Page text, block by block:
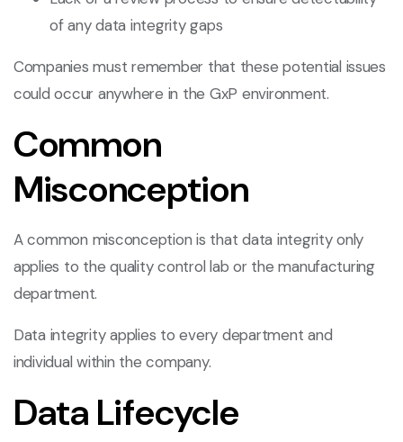
of any data integrity gaps
Companies must remember that these potential issues
could occur anywhere in the GxP environment.
Common
Misconception
A common misconception is that data integrity only
applies to the quality control lab or the manufacturing
department.
Data integrity applies to every department and
individual within the company.
Data Lifecycle